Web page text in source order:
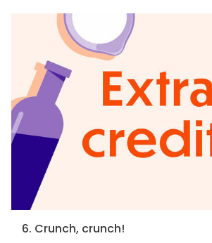
6. Crunch, crunch!